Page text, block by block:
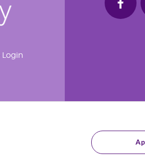
Login